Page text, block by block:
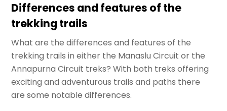
Differences and features of the
trekking trails
What are the differences and features of the
trekking trails in either the Manaslu Circuit or the
Annapurna Circuit treks? With both treks offering
exciting and adventurous trails and paths there
are some notable differences.